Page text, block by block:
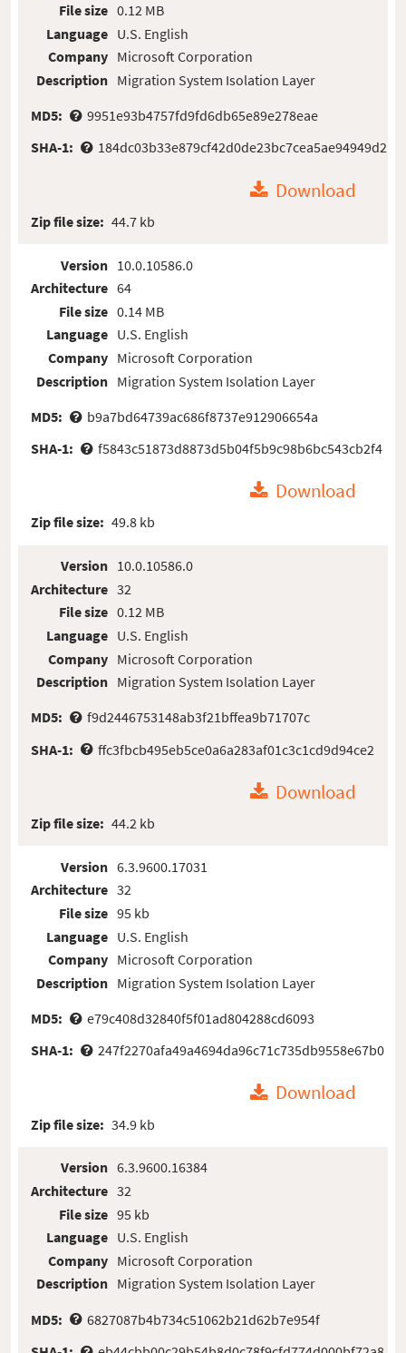
File size
Language
Company
Description
0.12 MB
U.S. English
Microsoft Corporation
Migration System Isolation Layer
MD5:
9951e93b4757fd9fd6db65e89e278eae
SHA-1:
184dc03b33e879cf42d0de23bc7cea5ae94949d2
Download
Zip file size: 44.7 kb
Version
Architecture
File size
Language
Company
Description
10.0.10586.0
64
0.14 MB
U.S. English
Microsoft Corporation
Migration System Isolation Layer
MD5:
b9a7bd64739ac686f8737e912906654a
SHA-1:
f5843c51873d8873d5b04f5b9c98b6bc543cb2f4
Download
Zip file size: 49.8 kb
Version
Architecture
File size
Language
Company
Description
10.0.10586.0
32
0.12 MB
U.S. English
Microsoft Corporation
Migration System Isolation Layer
MD5:
f9d2446753148ab3f21bffea9b71707c
SHA-1:
ffc3fbcb495eb5ce0a6a283af01c3c1cd9d94ce2
Download
Zip file size: 44.2 kb
Version
Architecture
File size
Language
Company
Description
6.3.9600.17031
32
95 kb
U.S. English
Microsoft Corporation
Migration System Isolation Layer
MD5:
e79c408d32840f5f01ad804288cd6093
SHA-1:
247f2270afa49a4694da96c71c735db9558e67b0
Download
Zip file size: 34.9 kb
Version
Architecture
File size
Language
Company
Description
6.3.9600.16384
32
95 kb
U.S. English
Microsoft Corporation
Migration System Isolation Layer
MD5:
6827087b4b734c51062b21d62b7e954f